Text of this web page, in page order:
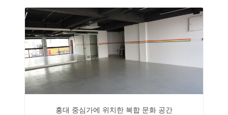
홍대 중심가에 위치한 복합 문화 공간